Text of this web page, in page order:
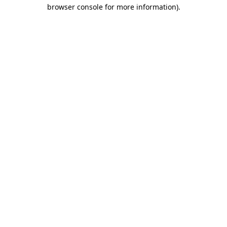
browser console for more information).